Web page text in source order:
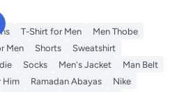
T-Shirt for Men
Men Thobe
Men Shorts
Sweatshirt
Socks Men's Jacket
Man Belt
Him Ramadan Abayas
Nike